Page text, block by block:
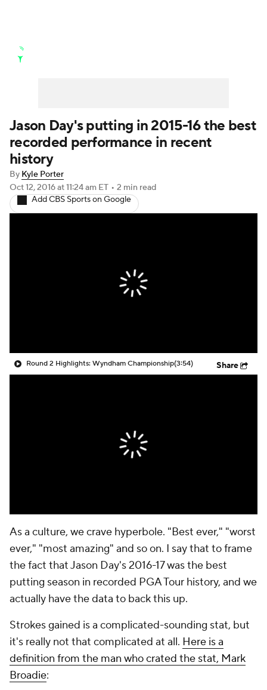
Golf Shop
Jason Day's putting in 2015-16 the best
recorded performance in recent
history
By Kyle Porter
Oct 12, 2016at 11:24 am ET • 2 min read
Add CBS Sports on Google
Round 2 Highlights: Wyndham Championship(3:54) Share
As a culture, we crave hyperbole. "Best ever," "worst
ever," "most amazing" and so on. I say that to frame
the fact that Jason Day's 2016-17 was the best
putting season in recorded PGA Tour history, and we
actually have the data to back this up.
Strokes gained is a complicated-sounding stat, but
it's really not that complicated at all. Here is a
definition from the man who crated the stat, Mark
Broadie: